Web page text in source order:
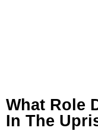
What Role
In The